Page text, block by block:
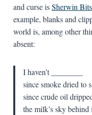
and curse isSherwin
example, blanks and
world is, among other
absent:
I haven’t ________
since smoke dried to
since crude oil
the milk’s sky behind